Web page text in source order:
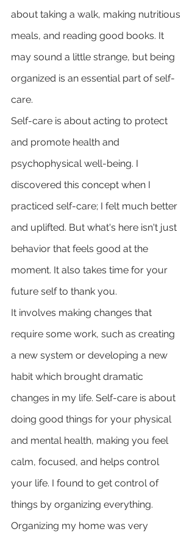
about taking a walk, making nutritious
meals, and reading good books. It
may sound a little strange, but being
organized is an essential part of self-
care.
Self-care is about acting to protect
and promote health and
psychophysical well-being. I
discovered this concept when I
practiced self-care; I felt much better
and uplifted. But what's here isn't just
behavior that feels good at the
moment. It also takes time for your
future self to thank you.
It involves making changes that
require some work, such as creating
a new system or developing a new
habit which brought dramatic
changes in my life. Self-care is about
doing good things for your physical
and mental health, making you feel
calm, focused, and helps control
your life. I found to get control of
things by organizing everything.
Organizing my home was very